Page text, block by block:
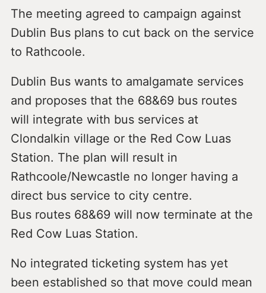
The meeting agreed to campaign against
Dublin Bus plans to cut back on the service
to Rathcoole.
Dublin Bus wants to amalgamate services
and proposes that the 68&69 bus routes
will integrate with bus services at
Clondalkin village or the Red Cow Luas
Station. The plan will result in
Rathcoole/Newcastle no longer having a
direct bus service to city centre.
Bus routes 68&69 will now terminate at the
Red Cow Luas Station.
No integrated ticketing system has yet
been established so that move could mean